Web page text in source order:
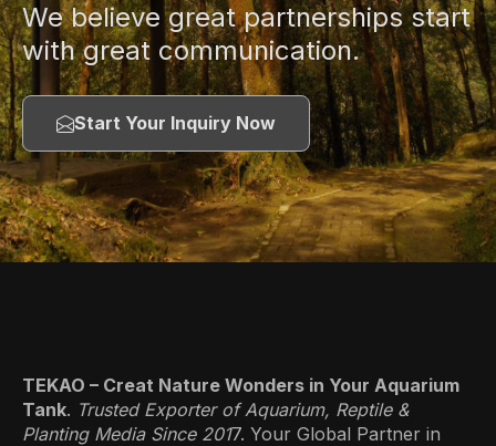
We believe great partnerships start
with great communication.
Start Your Inquiry Now
TEKAO – Creat Nature Wonders in Your Aquarium
Tank. Trusted Exporter of Aquarium, Reptile &
Planting Media Since 2017. Your Global Partner in